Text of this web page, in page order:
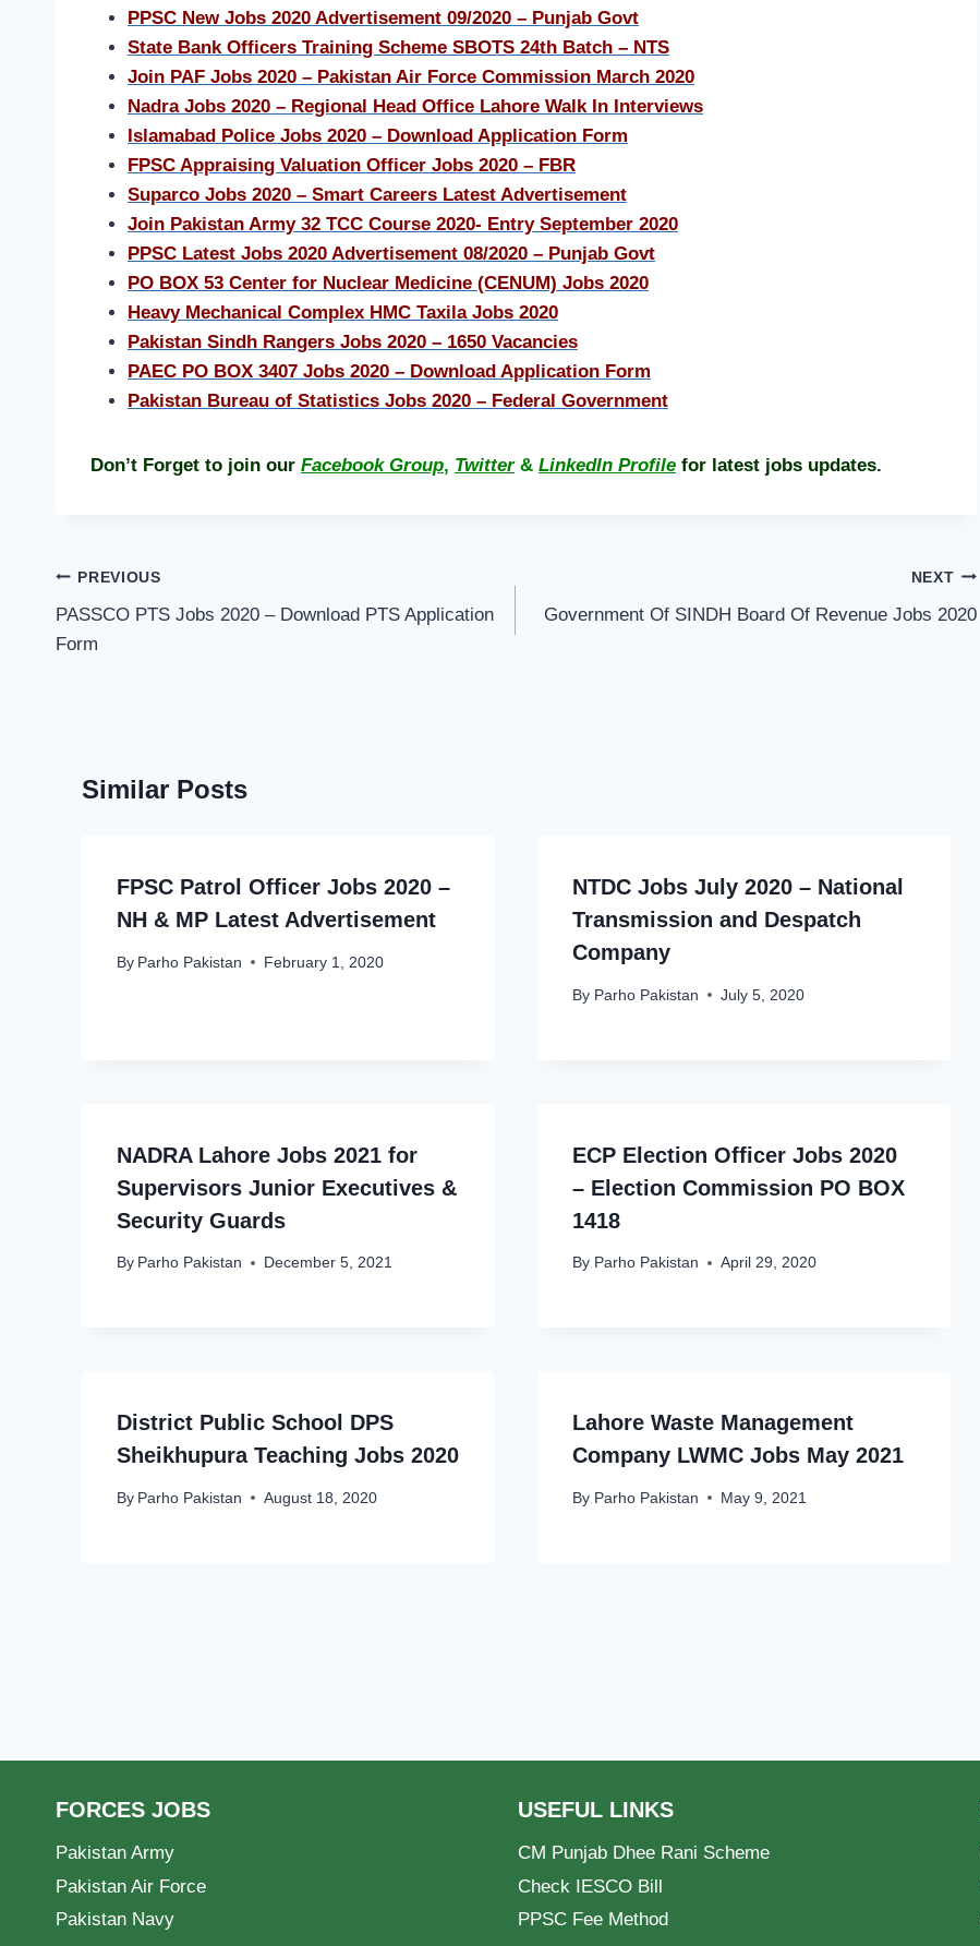
PPSC New Jobs 2020 Advertisement 09/2020 – Punjab Govt
State Bank Officers Training Scheme SBOTS 24th Batch – NTS
Join PAF Jobs 2020 – Pakistan Air Force Commission March 2020
Nadra Jobs 2020 – Regional Head Office Lahore Walk In Interviews
Islamabad Police Jobs 2020 – Download Application Form
FPSC Appraising Valuation Officer Jobs 2020 – FBR
Suparco Jobs 2020 – Smart Careers Latest Advertisement
Join Pakistan Army 32 TCC Course 2020- Entry September 2020
PPSC Latest Jobs 2020 Advertisement 08/2020 – Punjab Govt
PO BOX 53 Center for Nuclear Medicine (CENUM) Jobs 2020
Heavy Mechanical Complex HMC Taxila Jobs 2020
Pakistan Sindh Rangers Jobs 2020 – 1650 Vacancies
PAEC PO BOX 3407 Jobs 2020 – Download Application Form
Pakistan Bureau of Statistics Jobs 2020 – Federal Government
Don’t Forget to join our Facebook Group, Twitter& LinkedIn Profile for latest jobs updates.
Post
navigation
PREVIOUS
PASSCO PTS Jobs 2020 – Download PTS Application
Form
NEXT
Government Of SINDH Board Of Revenue Jobs 2020
Similar Posts
FPSC Patrol Officer Jobs 2020 –
NH & MP Latest Advertisement
By Parho Pakistan February 1, 2020
NTDC Jobs July 2020 – National
Transmission and Despatch
Company
By Parho Pakistan July 5, 2020
NADRA Lahore Jobs 2021 for
Supervisors Junior Executives &
Security Guards
By Parho Pakistan December 5, 2021
ECP Election Officer Jobs 2020
– Election Commission PO BOX
1418
By Parho Pakistan April 29, 2020
District Public School DPS
Sheikhupura Teaching Jobs 2020
By Parho Pakistan August 18, 2020
Lahore Waste Management
Company LWMC Jobs May 2021
By Parho Pakistan May 9, 2021
FORCES JOBS
Pakistan Army
Pakistan Air Force
Pakistan Navy
USEFUL LINKS
CM Punjab Dhee Rani Scheme
Check IESCO Bill
PPSC Fee Method